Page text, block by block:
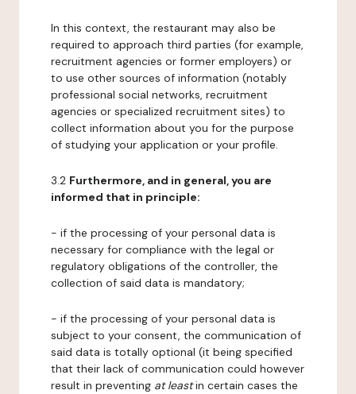
In this context, the restaurant may also be
required to approach third parties (for example,
recruitment agencies or former employers) or
to use other sources of information (notably
professional social networks, recruitment
agencies or specialized recruitment sites) to
collect information about you for the purpose
of studying your application or your profile.
3.2 Furthermore, and in general, you are
informed that in principle:
- if the processing of your personal data is
necessary for compliance with the legal or
regulatory obligations of the controller, the
collection of said data is mandatory;
- if the processing of your personal data is
subject to your consent, the communication of
said data is totally optional (it being specified
that their lack of communication could however
result in preventing at leastin certain cases the